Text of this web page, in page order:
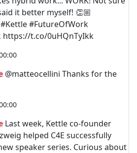
it better myself! 👏🏼
#FutureOfWork
https://t.co/0uHQnTyIkk
@matteocellini Thanks for the
Last week, Kettle co-founder
helped C4E successfully
speaker series. Curious about